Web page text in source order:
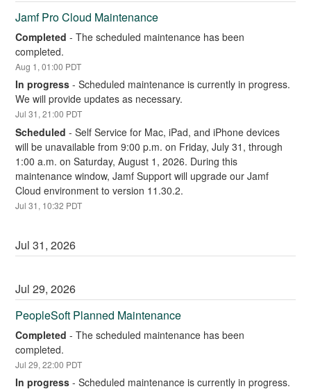
Jamf Pro Cloud Maintenance
Completed -The scheduled maintenance has been
completed.
Aug 1 ,01:00 PDT
In progress -Scheduled maintenance is currently in progress.
We will provide updates as necessary.
Jul31 ,21:00 PDT
Scheduled -Self Service for Mac, iPad, and iPhone devices
will be unavailable from 9:00 p.m. on Friday, July 31, through
1:00 a.m. on Saturday, August 1, 2026. During this
maintenance window, Jamf Support will upgrade our Jamf
Cloud environment to version 11.30.2.
Jul31 , 10:32 PDT
Jul31,2026
Jul29,2026
PeopleSoft Planned Maintenance
Completed -The scheduled maintenance has been
completed.
Jul29,22:00 PDT
In progress -Scheduled maintenance is currently in progress.